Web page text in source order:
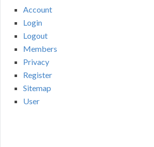
Account
Login
Logout
Members
Privacy
Register
Sitemap
User